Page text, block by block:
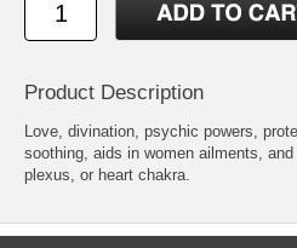
Product Description
Love, divination, psychic powers,
soothing, aids in women ailments,
plexus, or heart chakra.